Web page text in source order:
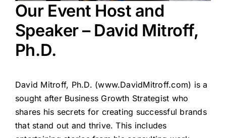
Our Event Host and
Speaker – David Mitroff,
Ph.D.
David Mitroff, Ph.D. (www.DavidMitroff.com) is a
sought after Business Growth Strategist who
shares his secrets for creating successful brands
that stand out and thrive. This includes